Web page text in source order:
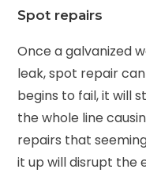
Spot repairs
Once a galvanized
leak, spot repair
begins to fail, it will
the whole line
repairs that
it up will disrupt the